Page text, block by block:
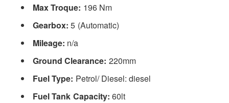
Max Troque: 196 Nm
Gearbox: 5 (Automatic)
Mileage: n/a
Ground Clearance: 220mm
Fuel Type: Petrol/ Diesel: diesel
Fuel Tank Capacity: 60lt